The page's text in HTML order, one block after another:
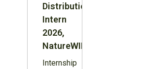
Distribution
Intern
2026,
NatureWILD
Internship